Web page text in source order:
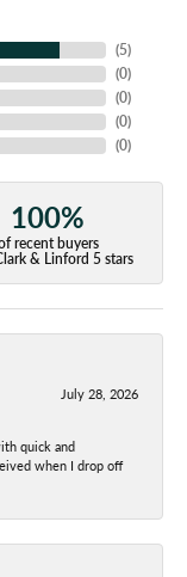
(5)
(0)
(0)
(0)
(0)
100%
recent buyers
& Linford 5 stars
July 28, 2026
quick and
when I drop off